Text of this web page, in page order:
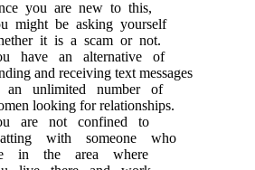
you are new to this,
might be asking yourself
it is a scam or not.
have an alternative of
and receiving text messages
an unlimited number of
looking for relationships.
are not confined to
with someone who
in the area where